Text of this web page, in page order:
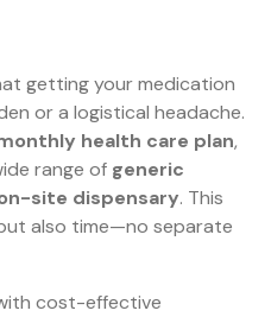
getting your medication
or a logistical headache.
health care plan,
range of generic
site dispensary. This
also time—no separate
cost-effective